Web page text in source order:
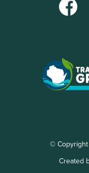
©
Created